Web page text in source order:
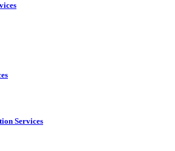
Services